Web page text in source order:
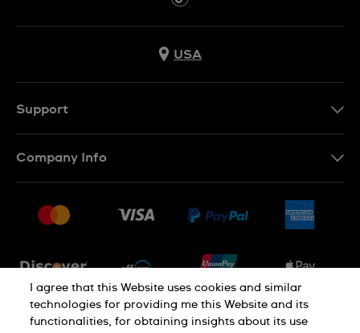
USA
Support
Returns & Exchanges
Company Info
Jobs
PRIVACY POLICY Cookie notice
I agree that this Website uses cookies and similar
technologies for providing me this Website and its
functionalities, for obtaining insights about its use